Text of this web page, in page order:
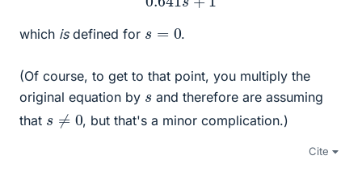
which isdefined for s =0 .
(Of course, to get to that point, you multiply the
original equation by s and therefore are assuming
that s 0 , but that's a minor complication.)
Cite